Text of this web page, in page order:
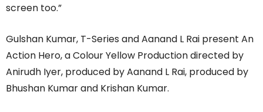
screen too.”
Gulshan Kumar, T-Series and Aanand L Rai present An
Action Hero, a Colour Yellow Production directed by
Anirudh Iyer, produced by Aanand L Rai, produced by
Bhushan Kumar and Krishan Kumar.